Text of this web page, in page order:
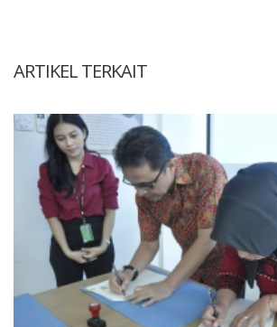
ARTIKEL TERKAIT